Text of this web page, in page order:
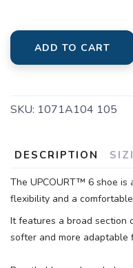
ADD TO CART
SKU: 1071A104 105
DESCRIPTION
The UPCOURT™ 6 shoe
flexibility and a
It features a broad section
softer and more adaptable